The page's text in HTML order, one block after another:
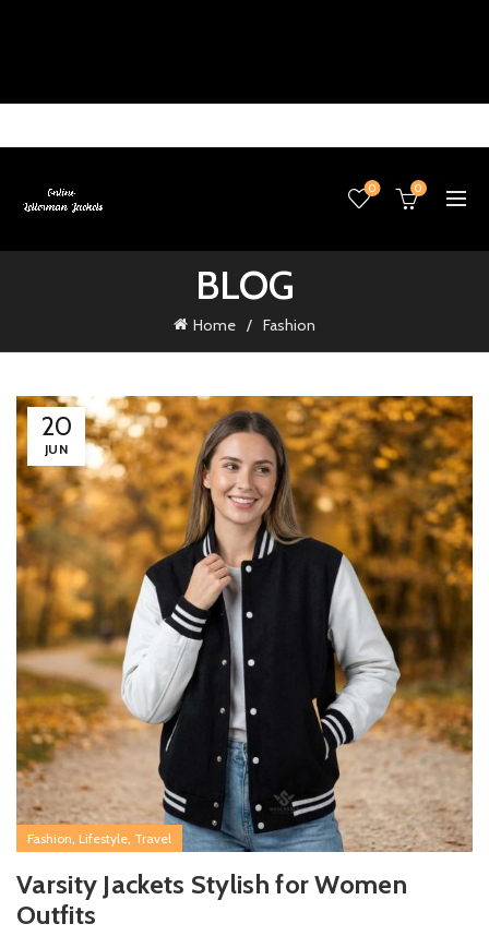
0 0
BLOG
Home Fashion
20
JUN
Fashion, Lifestyle, Travel
Varsity Jackets Stylish for Women
Outfits